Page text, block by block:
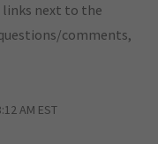
links next to the
comments,
AM EST